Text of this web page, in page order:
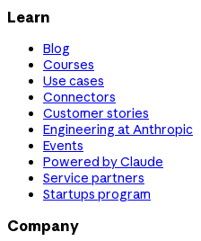
Learn
Blog
Courses
Use cases
Connectors
Customer stories
Engineering at Anthropic
Events
Powered by Claude
Service partners
Startups program
Company